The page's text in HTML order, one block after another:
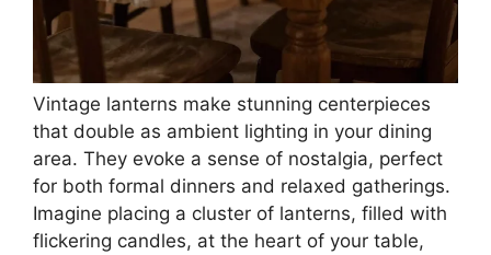
Vintage lanterns make stunning centerpieces
that double as ambient lighting in your dining
area. They evoke a sense of nostalgia, perfect
for both formal dinners and relaxed gatherings.
Imagine placing a cluster of lanterns, filled with
flickering candles, at the heart of your table,